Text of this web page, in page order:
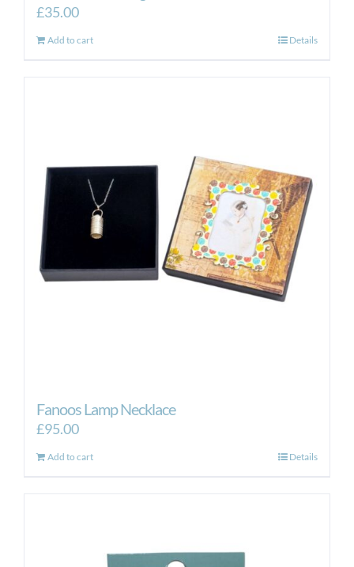
£35.00
Add to cart Details
Fanoos Lamp Necklace
£95.00
Add to cart Details